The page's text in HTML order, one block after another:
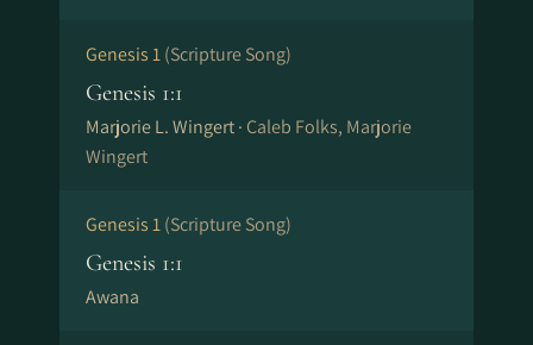
Genesis 1(Scripture Song)
Genesis 1:1
Marjorie L. Wingert · Caleb Folks, Marjorie
Wingert
Genesis 1(Scripture Song)
Genesis 1:1
Awana